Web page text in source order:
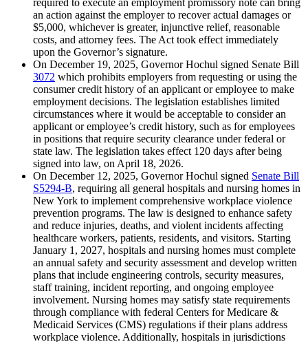
an action against the employer to recover actual damages or
$5,000, whichever is greater, injunctive relief, reasonable
costs, and attorney fees. The Act took effect immediately
upon the Governor’s signature.
On December 19, 2025, Governor Hochul signed Senate Bill
3072 which prohibits employers from requesting or using the
consumer credit history of an applicant or employee to make
employment decisions. The legislation establishes limited
circumstances where it would be acceptable to consider an
applicant or employee’s credit history, such as for employees
in positions that require security clearance under federal or
state law. The legislation takes effect 120 days after being
signed into law, on April 18, 2026.
On December 12, 2025, Governor Hochul signed Senate Bill
S5294-B, requiring all general hospitals and nursing homes in
New York to implement comprehensive workplace violence
prevention programs. The law is designed to enhance safety
and reduce injuries, deaths, and violent incidents affecting
healthcare workers, patients, residents, and visitors. Starting
January 1, 2027, hospitals and nursing homes must complete
an annual safety and security assessment and develop written
plans that include engineering controls, security measures,
staff training, incident reporting, and ongoing employee
involvement. Nursing homes may satisfy state requirements
through compliance with federal Centers for Medicare &
Medicaid Services (CMS) regulations if their plans address
workplace violence. Additionally, hospitals in jurisdictions